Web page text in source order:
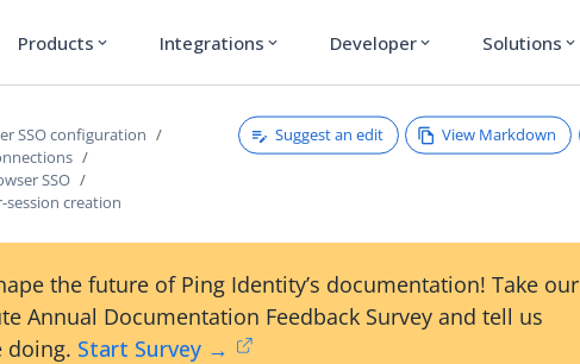
Products expand_more Integrations expand_more Developer expand_more Solutions expand_more
SSO configuration
SSO
session creation
Suggest an edit View Markdown
the future of Ping Identity’s documentation! Take our
Annual Documentation Feedback Survey and tell us
doing. Start Survey →